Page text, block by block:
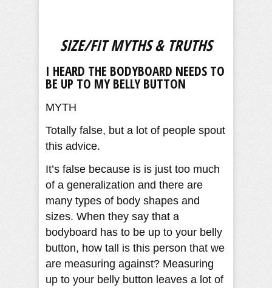
SIZE/FIT MYTHS & TRUTHS
I HEARD THE BODYBOARD NEEDS TO
BE UP TO MY BELLY BUTTON
MYTH
Totally false, but a lot of people spout
this advice.
It’s false because is is just too much
of a generalization and there are
many types of body shapes and
sizes. When they say that a
bodyboard has to be up to your belly
button, how tall is this person that we
are measuring against? Measuring
up to your belly button leaves a lot of